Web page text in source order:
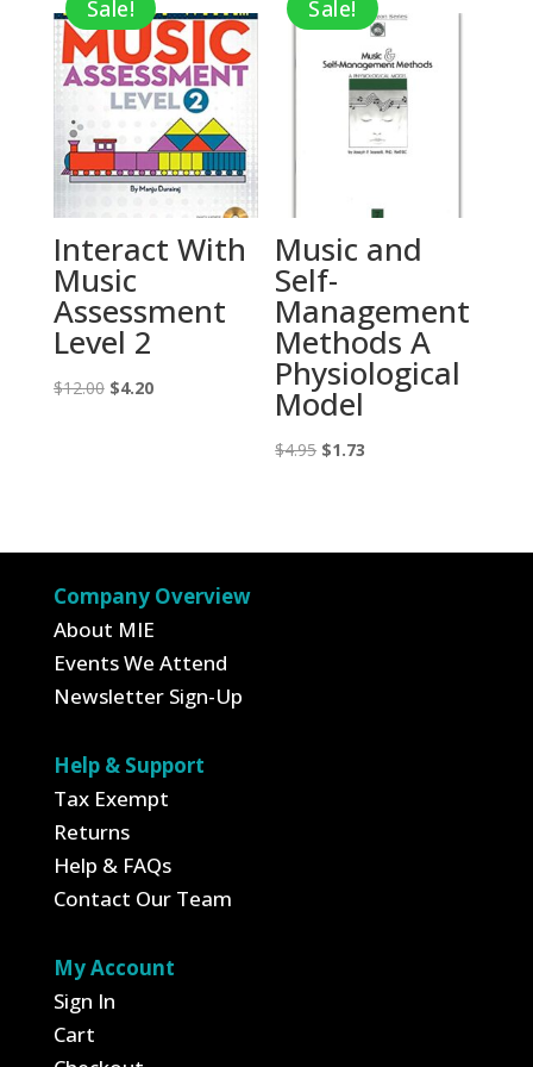
$12.95.$4.53.
Sale!
Interact With
Music
Assessment
Level 2
$12.00 Original
$4.20Current
Sale!
Music and
Self-
Management
Methods A
Physiological
Model
$4.95 Original
$1.73
Company Overview
About MIE
Events We Attend
Newsletter Sign-Up
Help & Support
Tax Exempt
Returns
Help & FAQs
Contact Our Team
My Account
Sign In
Cart